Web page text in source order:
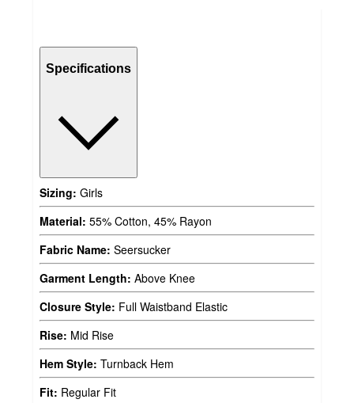
Specifications
Sizing: Girls
Material: 55% Cotton, 45% Rayon
Fabric Name: Seersucker
Garment Length: Above Knee
Closure Style: Full Waistband Elastic
Rise: Mid Rise
Hem Style: Turnback Hem
Fit: Regular Fit